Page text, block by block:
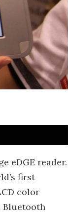
eDGE reader.
first
color
Bluetooth